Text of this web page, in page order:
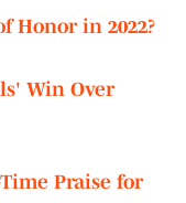
Honor in 2022?
Win Over
Praise for